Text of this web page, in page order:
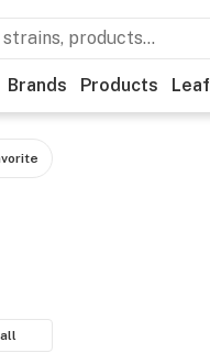
Brands Products